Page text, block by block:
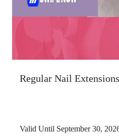
Regular Nail
Valid Until September 30,